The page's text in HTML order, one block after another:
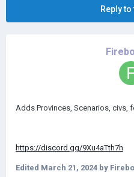
Reply
Adds Provinces, Scenarios, civs,
https://discord.gg/9Xu4aTth7h
Edited March 21, 2024 by